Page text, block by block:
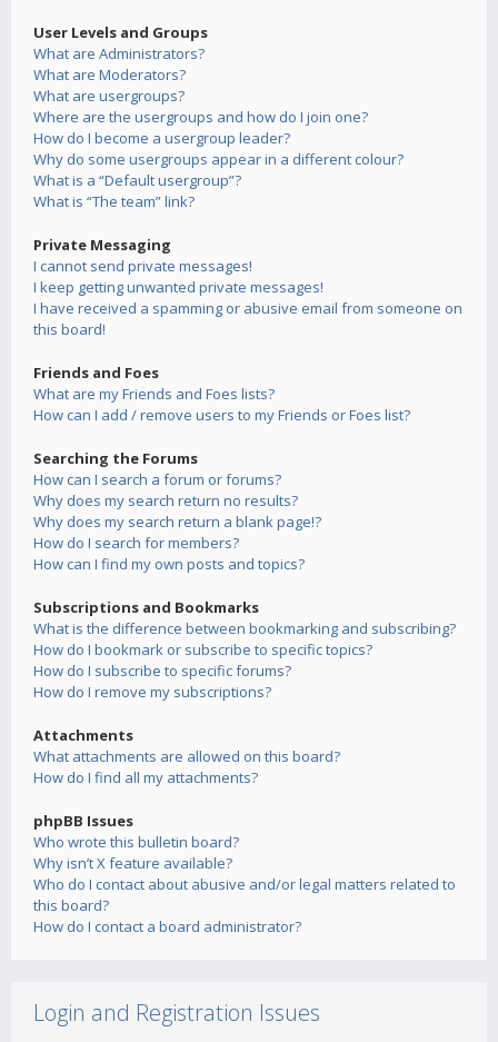
User Levels and Groups
What are Administrators?
What are Moderators?
What are usergroups?
Where are the usergroups and how do I join one?
How do I become a usergroup leader?
Why do some usergroups appear in a different colour?
What is a “Default usergroup”?
What is “The team” link?
Private Messaging
I cannot send private messages!
I keep getting unwanted private messages!
I have received a spamming or abusive email from someone on
this board!
Friends and Foes
What are my Friends and Foes lists?
How can I add / remove users to my Friends or Foes list?
Searching the Forums
How can I search a forum or forums?
Why does my search return no results?
Why does my search return a blank page!?
How do I search for members?
How can I find my own posts and topics?
Subscriptions and Bookmarks
What is the difference between bookmarking and subscribing?
How do I bookmark or subscribe to specific topics?
How do I subscribe to specific forums?
How do I remove my subscriptions?
Attachments
What attachments are allowed on this board?
How do I find all my attachments?
phpBB Issues
Who wrote this bulletin board?
Why isn’t X feature available?
Who do I contact about abusive and/or legal matters related to
this board?
How do I contact a board administrator?
Login and Registration Issues